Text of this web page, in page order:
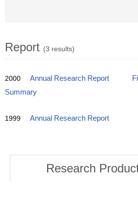
Report (3 results)
2000 Annual Research Report
Summary
1999 Annual Research Report
Research